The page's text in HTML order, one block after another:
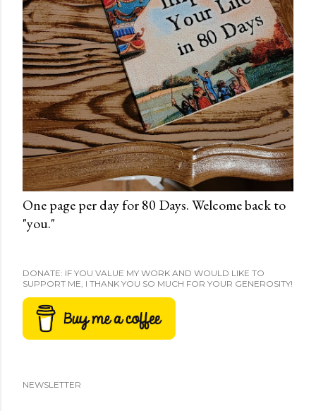
One page per day for 80 Days. Welcome back to
"you."
DONATE: IF YOU VALUE MY WORK AND WOULD LIKE TO
SUPPORT ME, I THANK YOU SO MUCH FOR YOUR GENEROSITY!
NEWSLETTER